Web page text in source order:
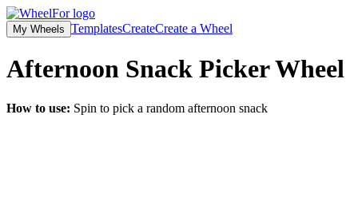
My Wheels TemplatesCreateCreate a Wheel
Afternoon Snack PickerWheel
How to use: Spin to pick a random afternoon snack